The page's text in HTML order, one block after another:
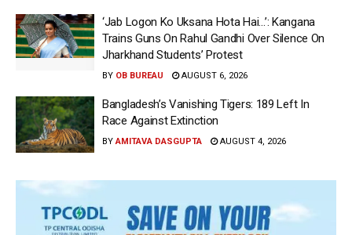
‘Jab Logon Ko Uksana Hota Hai…’: Kangana
Trains Guns On Rahul Gandhi Over Silence On
Jharkhand Students’ Protest
BY OB BUREAU AUGUST 6, 2026
Bangladesh’s Vanishing Tigers: 189 Left In
Race Against Extinction
BY AMITAVA DASGUPTA AUGUST 4, 2026